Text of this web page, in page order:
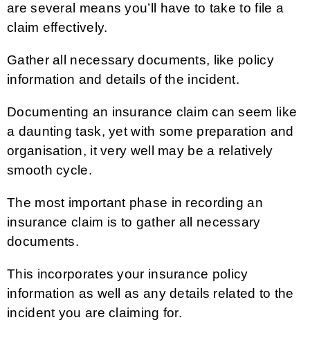
are several means you’ll have to take to file a
claim effectively.
Gather all necessary documents, like policy
information and details of the incident.
Documenting an insurance claim can seem like
a daunting task, yet with some preparation and
organisation, it very well may be a relatively
smooth cycle.
The most important phase in recording an
insurance claim is to gather all necessary
documents.
This incorporates your insurance policy
information as well as any details related to the
incident you are claiming for.